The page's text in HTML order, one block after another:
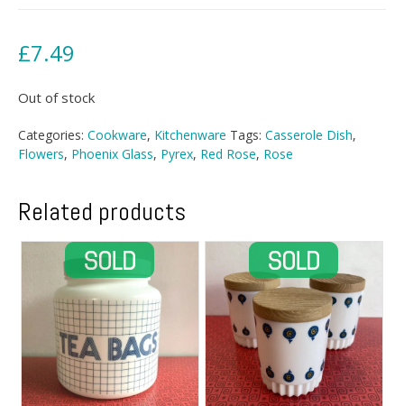
£7.49
Out of stock
Categories: Cookware, Kitchenware Tags: Casserole Dish,
Flowers, Phoenix Glass, Pyrex, Red Rose, Rose
Related products